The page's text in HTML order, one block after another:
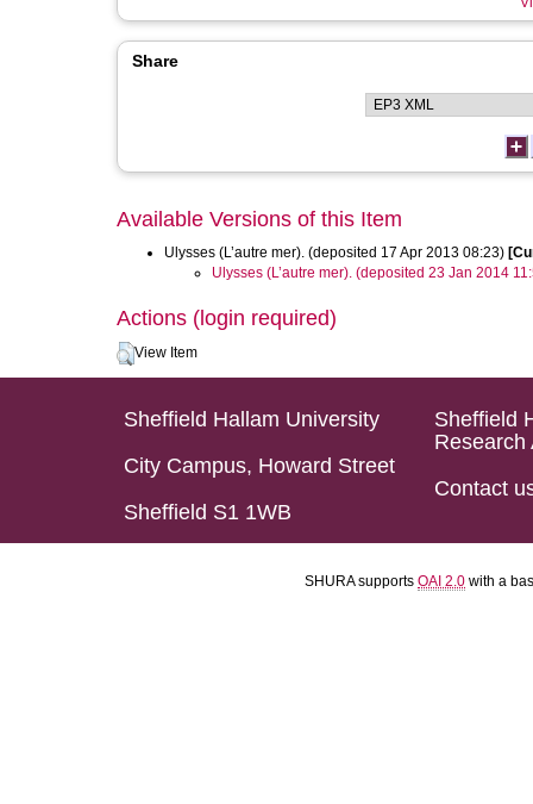
Share
Available Versions of this Item
Ulysses (L’autre mer). (deposited 17 Apr 2013 08:23)
Ulysses (L’autre mer). (deposited 23 Jan 2014
Actions (login required)
View Item
Sheffield Hallam University
City Campus, Howard Street
Sheffield S1 1WB
Sheffield
Research
Contact
SHURA supports OAI 2.0 with a